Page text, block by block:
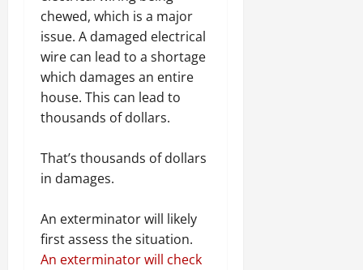
chewed, which is a major
issue. A damaged electrical
wire can lead to a shortage
which damages an entire
house. This can lead to
thousands of dollars.
That’s thousands of dollars
in damages.
An exterminator will likely
first assess the situation.
An exterminator will check